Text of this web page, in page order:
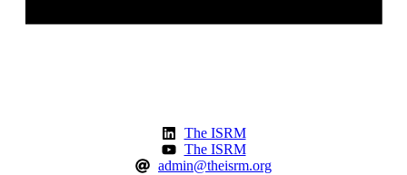
The ISRM
The ISRM
admin@theisrm.org